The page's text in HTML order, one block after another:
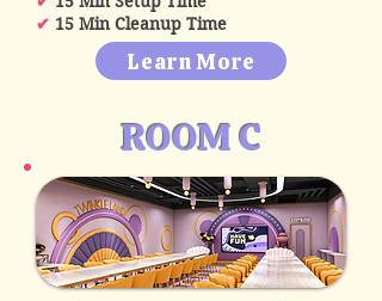
✔ 15 Min Cleanup Time
Learn More
ROOM C